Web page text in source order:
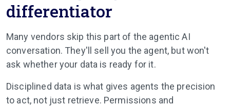
differentiator
Many vendors skip this part of the agentic AI
conversation. They'll sell you the agent, but won't
ask whether your data is ready for it.
Disciplined data is what gives agents the precision
to act, not just retrieve. Permissions and